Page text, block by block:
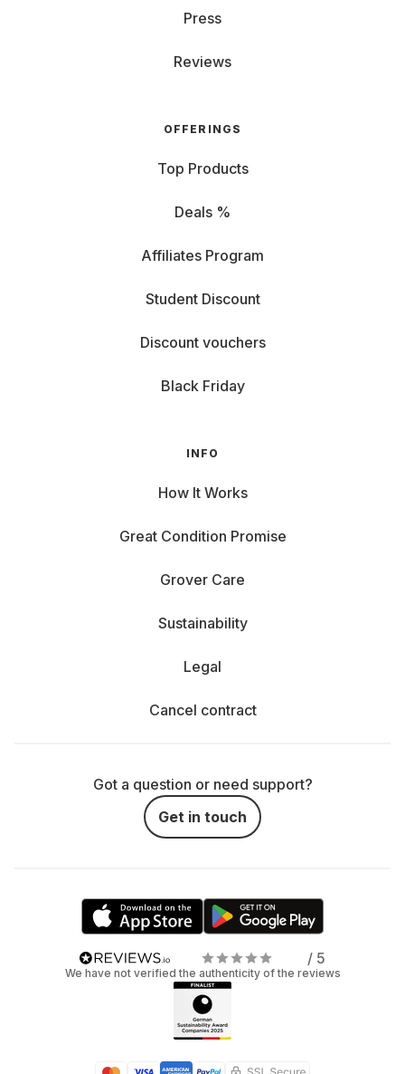
Press
Reviews
OFFERINGS
Top Products
Deals %
Affiliates Program
Student Discount
Discount vouchers
Black Friday
INFO
How It Works
Great Condition Promise
Grover Care
Sustainability
Legal
Cancel contract
Got a question or need support?
Get in touch
/ 5
We have not verified the authenticity of the reviews